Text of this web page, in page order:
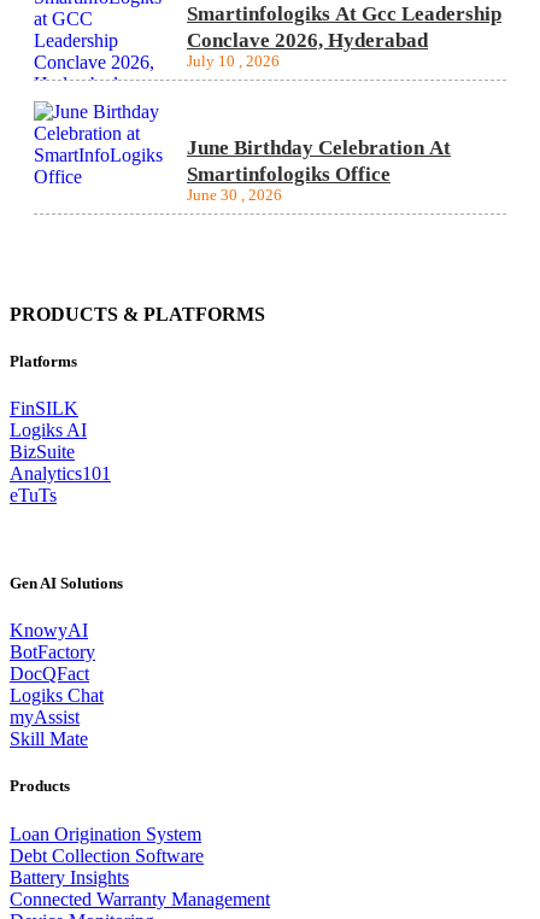
Smartinfologiks At Gcc Leadership
Conclave 2026, Hyderabad
July 10 , 2026
June Birthday Celebration At
Smartinfologiks Office
June 30 , 2026
PRODUCTS & PLATFORMS
Platforms
FinSILK
Logiks AI
BizSuite
Analytics101
eTuTs
Gen AI Solutions
KnowyAI
BotFactory
DocQFact
Logiks Chat
myAssist
Skill Mate
Products
Loan Origination System
Debt Collection Software
Battery Insights
Connected Warranty Management